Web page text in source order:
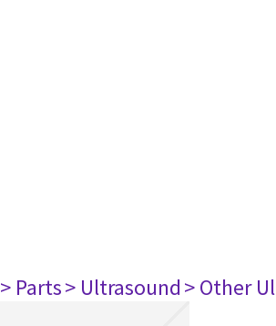
> Parts> Ultrasound> Other